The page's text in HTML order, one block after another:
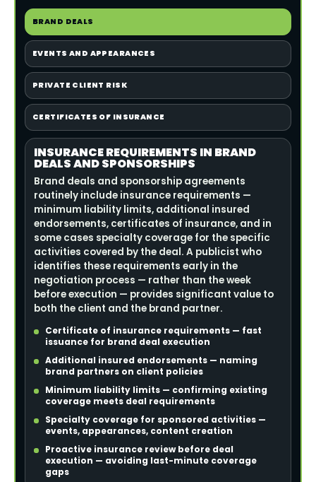
BRAND DEALS
EVENTS AND APPEARANCES
PRIVATE CLIENT RISK
CERTIFICATES OF INSURANCE
INSURANCE REQUIREMENTS IN BRAND
DEALS AND SPONSORSHIPS
Brand deals and sponsorship agreements
routinely include insurance requirements —
minimum liability limits, additional insured
endorsements, certificates of insurance, and in
some cases specialty coverage for the specific
activities covered by the deal. A publicist who
identifies these requirements early in the
negotiation process — rather than the week
before execution — provides significant value to
both the client and the brand partner.
Certificate of insurance requirements — fast
issuance for brand deal execution
Additional insured endorsements — naming
brand partners on client policies
Minimum liability limits — confirming existing
coverage meets deal requirements
Specialty coverage for sponsored activities —
events, appearances, content creation
Proactive insurance review before deal
execution — avoiding last-minute coverage
gaps